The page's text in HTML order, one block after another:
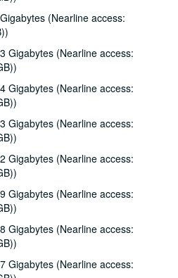
(Nearline access:
Gigabytes (Nearline access:
Gigabytes (Nearline access:
Gigabytes (Nearline access:
Gigabytes (Nearline access:
Gigabytes (Nearline access:
Gigabytes (Nearline access:
Gigabytes (Nearline access:
with Bill Cade and Colleen Cade, 2002-04-20
2002-04-27
2002-04-26
Gaines, Wayne Wilkerson, Susan Martin, Bill Parsons, Eric Weinberg, 2002-05-02
Gaines, Wayne Wilkerson, Susan Martin, Bill Parsons, Eric Weinberg, 2002-05-02
with David Blume, 2002-05-03
Rachel Carroll, 2002-05-04
Rachel Carroll, 2002-05-04
with the Watchmen, 2002-05-11
Songwriters in the Round - Ken Gaines, Wayne Wilkerson, Beth Williams, Chris David, 2002-05-11, 2002-05-16
Wayne Wilkerson, Beth Williams, Chris David: Anke Summerhill, 2002-05-16-2002-05-17
Veitch and Anke Summerhill, 2002-05-17